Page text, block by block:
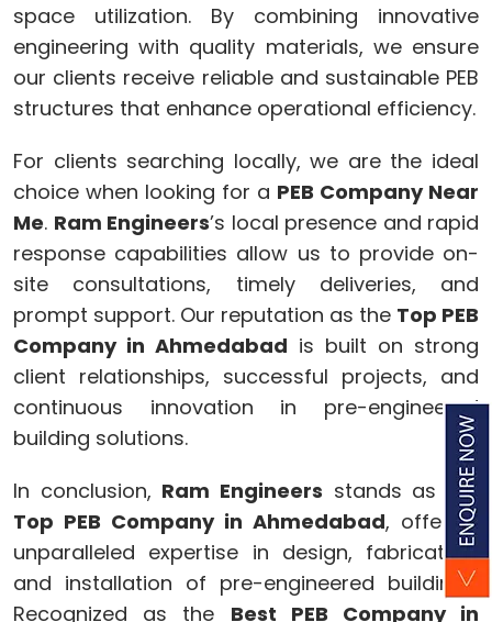
space utilization. By combining innovative
engineering with quality materials, we ensure
our clients receive reliable and sustainable PEB
structures that enhance operational efficiency.
For clients searching locally, we are the ideal
choice when looking for a PEB Company Near
Me. Ram Engineers’s local presence and rapid
response capabilities allow us to provide on-
site consultations, timely deliveries, and
prompt support. Our reputation as the Top PEB
Company in Ahmedabad is built on strong
client relationships, successful projects, and
continuous innovation in pre-engineered
building solutions.
In conclusion, Ram Engineers stands as the
Top PEB Company in Ahmedabad, offering
unparalleled expertise in design, fabrication,
and installation of pre-engineered buildings.
Recognized as the Best PEB Company in